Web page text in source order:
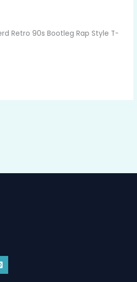
Retro 90s Bootleg Rap Style T-